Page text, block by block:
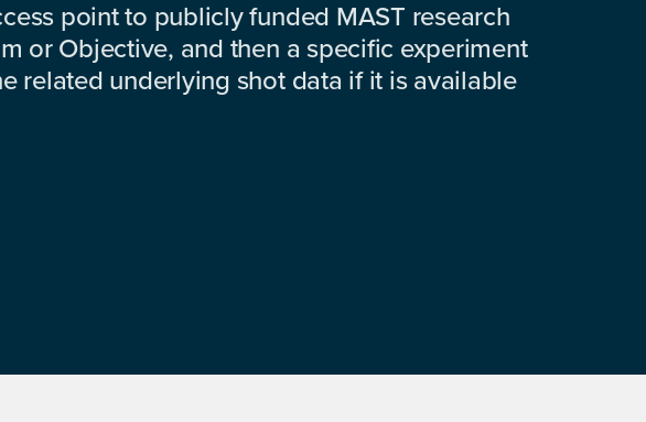
point to publicly funded MAST research
or Objective, and then a specific experiment
related underlying shot data if it is available